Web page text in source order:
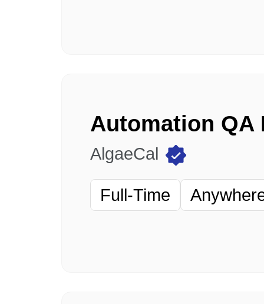
AlgaeCal
Full-Time